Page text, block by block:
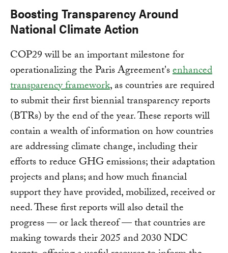
Boosting Transparency Around
National Climate Action
COP29 will be an important milestone for
operationalizing the Paris Agreement'senhanced
transparency framework, as countries are required
to submit their first biennial transparency reports
(BTRs) by the end of the year. These reports will
contain a wealth of information on how countries
are addressing climate change, including their
efforts to reduce GHG emissions; their adaptation
projects and plans; and how much financial
support they have provided, mobilized, received or
need. These first reports will also detail the
progress — or lack thereof — that countries are
making towards their 2025 and 2030 NDC